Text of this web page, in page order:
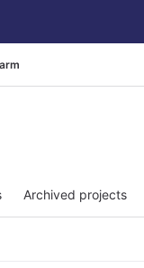
Archived projects